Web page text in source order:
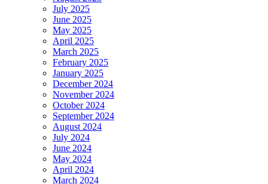
July 2025
June 2025
May 2025
April 2025
March 2025
February 2025
January 2025
December 2024
November 2024
October 2024
September 2024
August 2024
July 2024
June 2024
May 2024
April 2024
March 2024